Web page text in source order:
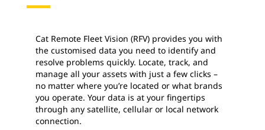
Cat Remote Fleet Vision (RFV) provides you with
the customised data you need to identify and
resolve problems quickly. Locate, track, and
manage all your assets with just a few clicks –
no matter where you’re located or what brands
you operate. Your data is at your fingertips
through any satellite, cellular or local network
connection.